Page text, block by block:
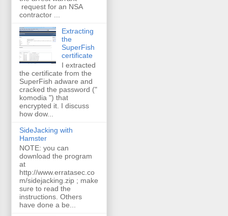
request for an NSA
contractor ...
Extracting
the
SuperFish
certificate
I extracted
the certificate from the
SuperFish adware and
cracked the password ("
komodia ") that
encrypted it. I discuss
how dow...
SideJacking with
Hamster
NOTE: you can
download the program
at
http://www.erratasec.co
m/sidejacking.zip ; make
sure to read the
instructions. Others
have done a be...